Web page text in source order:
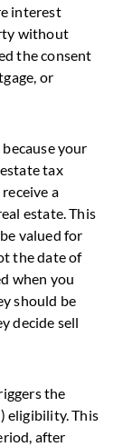
interest
without
the consent
or
your
tax
a
estate. This
valued for
the date of
when you
should be
decide sell
the
eligibility. This
after